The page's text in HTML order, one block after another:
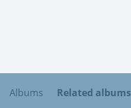
Albums Related albums